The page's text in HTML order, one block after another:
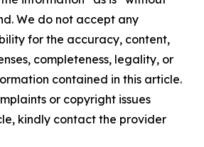
We do not accept any
for the accuracy, content,
completeness, legality, or
contained in this article.
or copyright issues
kindly contact the provider